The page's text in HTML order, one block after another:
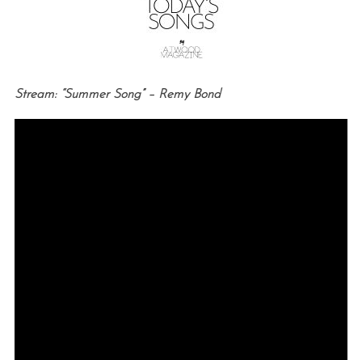
Stream: “Summer Song” – Remy Bond